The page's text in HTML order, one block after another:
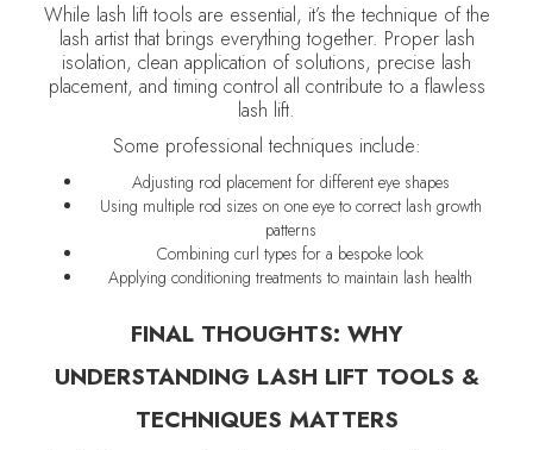
While lash lift tools are essential, it’s the technique of the
lash artist that brings everything together. Proper lash
isolation, clean application of solutions, precise lash
placement, and timing control all contribute to a flawless
lash lift.
Some professional techniques include:
Adjusting rod placement for different eye shapes
Using multiple rod sizes on one eye to correct lash growth
patterns
Combining curl types for a bespoke look
Applying conditioning treatments to maintain lash health
FINAL THOUGHTS: WHY
UNDERSTANDING LASH LIFT TOOLS &
TECHNIQUES MATTERS